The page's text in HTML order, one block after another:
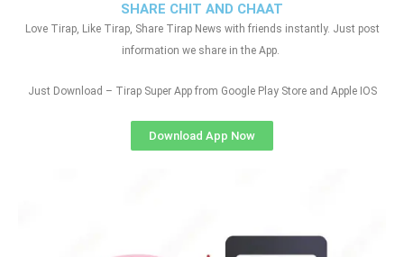
SHARE CHIT AND CHAAT
Love Tirap, Like Tirap, Share Tirap News with friends instantly. Just post
information we share in the App.
Just Download – Tirap Super App from Google Play Store and Apple IOS
Download App Now